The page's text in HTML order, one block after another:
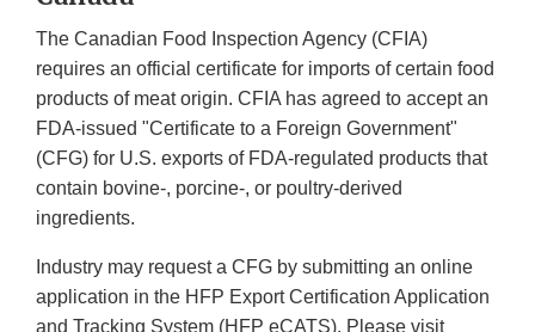
The Canadian Food Inspection Agency (CFIA)
requires an official certificate for imports of certain food
products of meat origin. CFIA has agreed to accept an
FDA-issued "Certificate to a Foreign Government"
(CFG) for U.S. exports of FDA-regulated products that
contain bovine-, porcine-, or poultry-derived
ingredients.
Industry may request a CFG by submitting an online
application in the HFP Export Certification Application
and Tracking System (HFP eCATS). Please visit